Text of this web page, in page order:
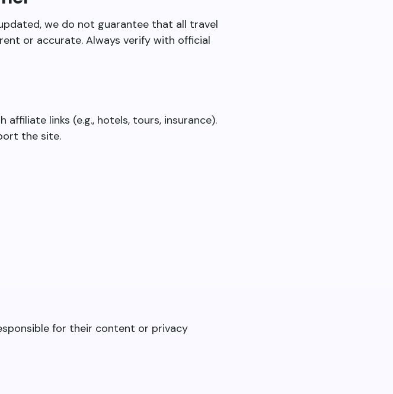
we do not guarantee that all travel
or accurate. Always verify with official
links (e.g., hotels, tours, insurance).
the site.
for their content or privacy